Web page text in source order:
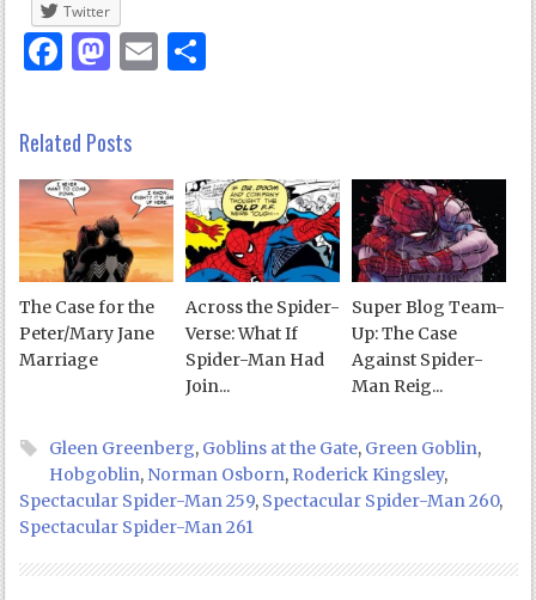
Twitter
Facebook
Mastodon
Email
Related Posts
The Case for the
Peter/Mary Jane
Marriage
Across the Spider-
Verse: What If
Spider-Man Had
Join...
Super Blog Team-
Up: The Case
Against Spider-
Man Reig...
Gleen Greenberg, Goblins at the Gate, Green Goblin,
Hobgoblin, Norman Osborn, Roderick Kingsley,
Spectacular Spider-Man 259, Spectacular Spider-Man 260,
Spectacular Spider-Man 261